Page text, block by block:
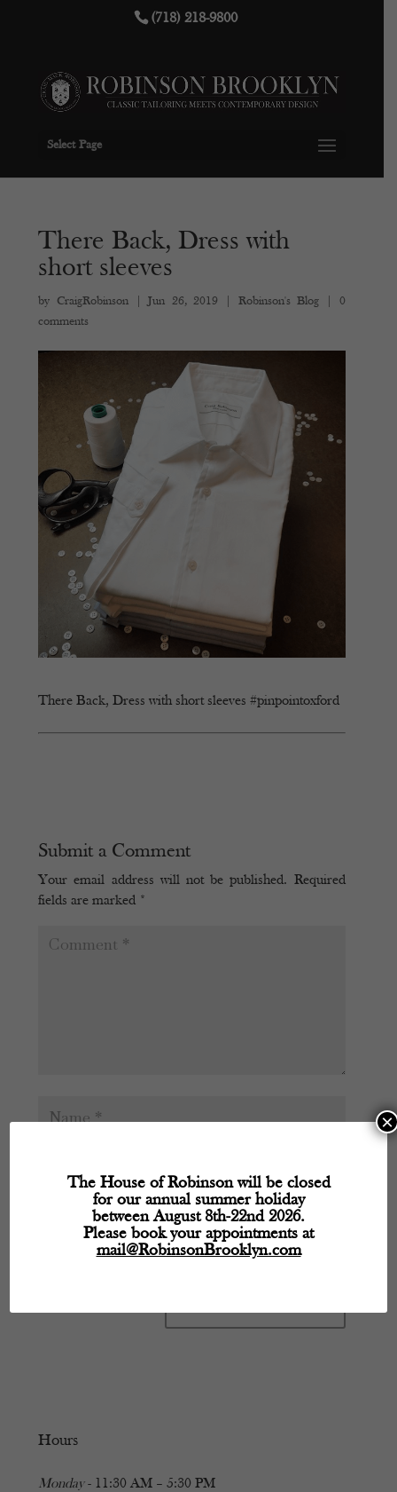
(718) 218-9800
Select Page
There Back, Dress with
short sleeves
by CraigRobinson|Jun 26, 2019 Robinson's Blog
0
comments
There Back, Dress with short sleeves #pinpointoxford
Submit a Comment
Your email address will not be published. Required
fields are marked *
Hours
Monday- 11:30 AM – 5:30 PM
The House of Robinson will be closed
for our annual summer holiday
between August 8th-22nd 2026.
Please book your appointments at
mail@RobinsonBrooklyn.com
×